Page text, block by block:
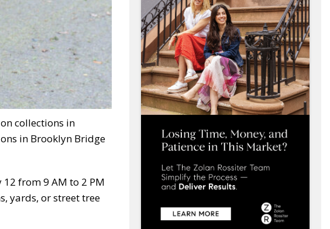
collections in
in Brooklyn Bridge
from 9 AM to 2 PM
yards, or street tree